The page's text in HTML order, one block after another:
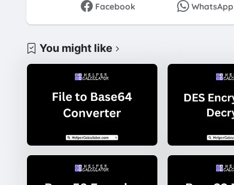
Facebook WhatsApp
You might like